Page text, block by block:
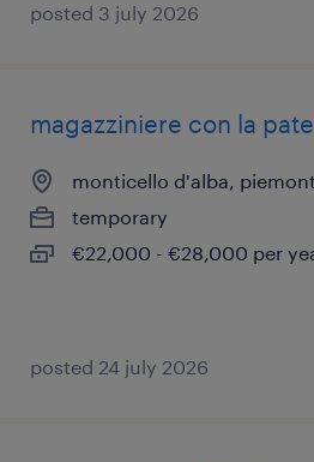
posted 3 july 2026
magazziniere con la
monticello d'alba,
temporary
€22,000 - €28,000 per
posted 24 july 2026